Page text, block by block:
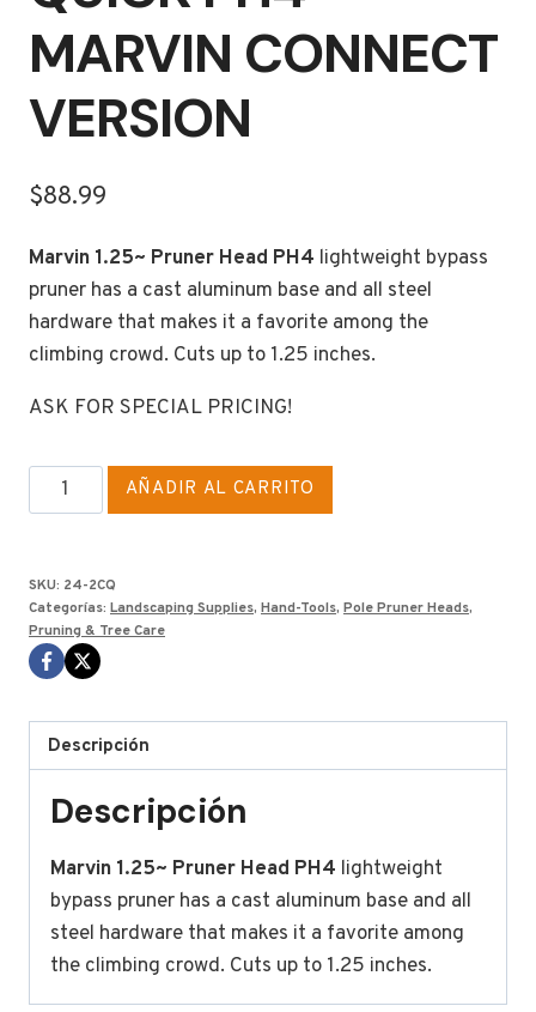
MARVIN CONNECT
VERSION
$88.99
Marvin 1.25~ Pruner Head PH4 lightweight bypass
pruner has a cast aluminum base and all steel
hardware that makes it a favorite among the
climbing crowd. Cuts up to 1.25 inches.
ASK FOR SPECIAL PRICING!
QUICK
PH4
CONNECT
VERSION
cantidad
AÑADIR AL CARRITO
SKU: 24-2CQ
Categorías: Landscaping Supplies, Hand-Tools, Pole Pruner Heads,
Pruning & Tree Care
Descripción
Descripción
Marvin 1.25~ Pruner Head PH4 lightweight
bypass pruner has a cast aluminum base and all
steel hardware that makes it a favorite among
the climbing crowd. Cuts up to 1.25 inches.